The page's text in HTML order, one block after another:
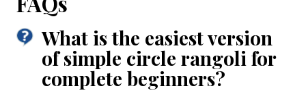
What is the easiest version
of simple circle rangoli for
complete beginners?